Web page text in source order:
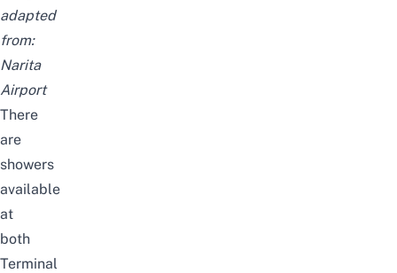
adapted
from:
Narita
Airport
There
are
showers
available
at
both
Terminal